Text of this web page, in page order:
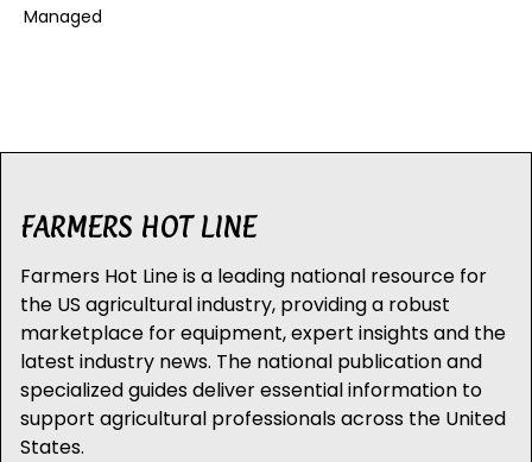
Managed
FARMERS HOT LINE
Farmers Hot Line is a leading national resource for
the US agricultural industry, providing a robust
marketplace for equipment, expert insights and the
latest industry news. The national publication and
specialized guides deliver essential information to
support agricultural professionals across the United
States.